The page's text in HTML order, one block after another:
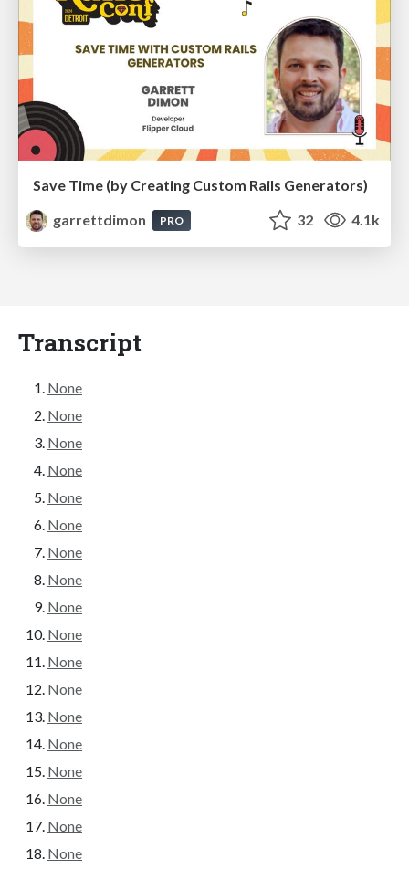
Save Time (by Creating Custom Rails Generators)
garrettdimon
PRO 32 4.1k
Transcript
None
None
None
None
None
None
None
None
None
None
None
None
None
None
None
None
None
None